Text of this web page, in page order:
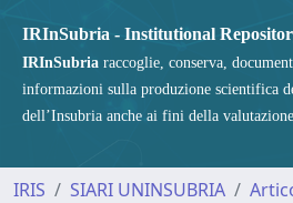
IRInSubria - Institutional
IRInSubria raccoglie, conserva,
informazioni sulla produzione scientifica
dell’Insubria anche ai fini della
IRIS SIARI UNINSUBRIA